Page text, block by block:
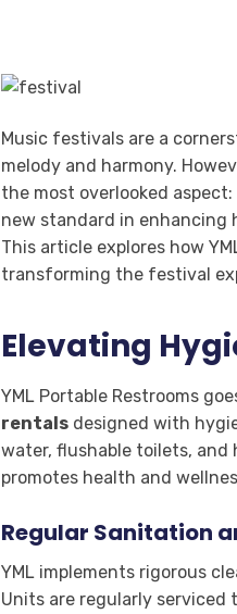
Music festivals are a
melody and harmony.
the most overlooked
new standard in enhancing
This article explores how
transforming the festival
Elevating
YML Portable Restrooms
rentals designed with
water, flushable toilets,
promotes health and
Regular Sanitation
YML implements rigorous
Units are regularly serviced